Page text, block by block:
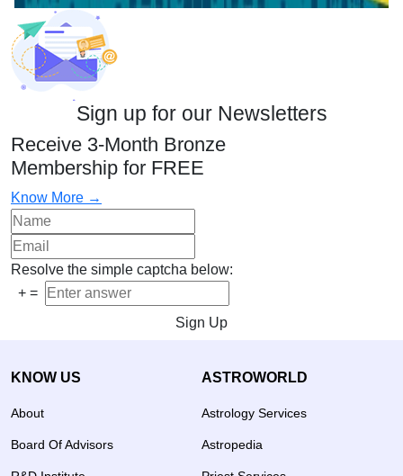
Sign up for our Newsletters
Receive 3-Month Bronze
Membership for FREE
Know More →
Resolve the simple captcha below:
+ =
Sign Up
KNOW US
About
Board Of Advisors
ASTROWORLD
Astrology Services
Astropedia